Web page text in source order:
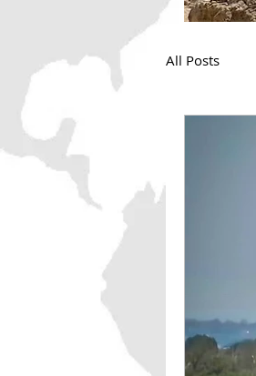
All Posts